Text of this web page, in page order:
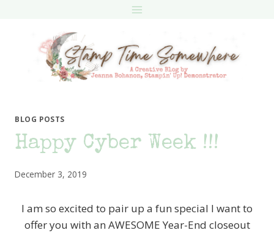
BLOG POSTS
Happy Cyber Week !!!
December 3, 2019
I am so excited to pair up a fun special I want to
offer you with an AWESOME Year-End closeout